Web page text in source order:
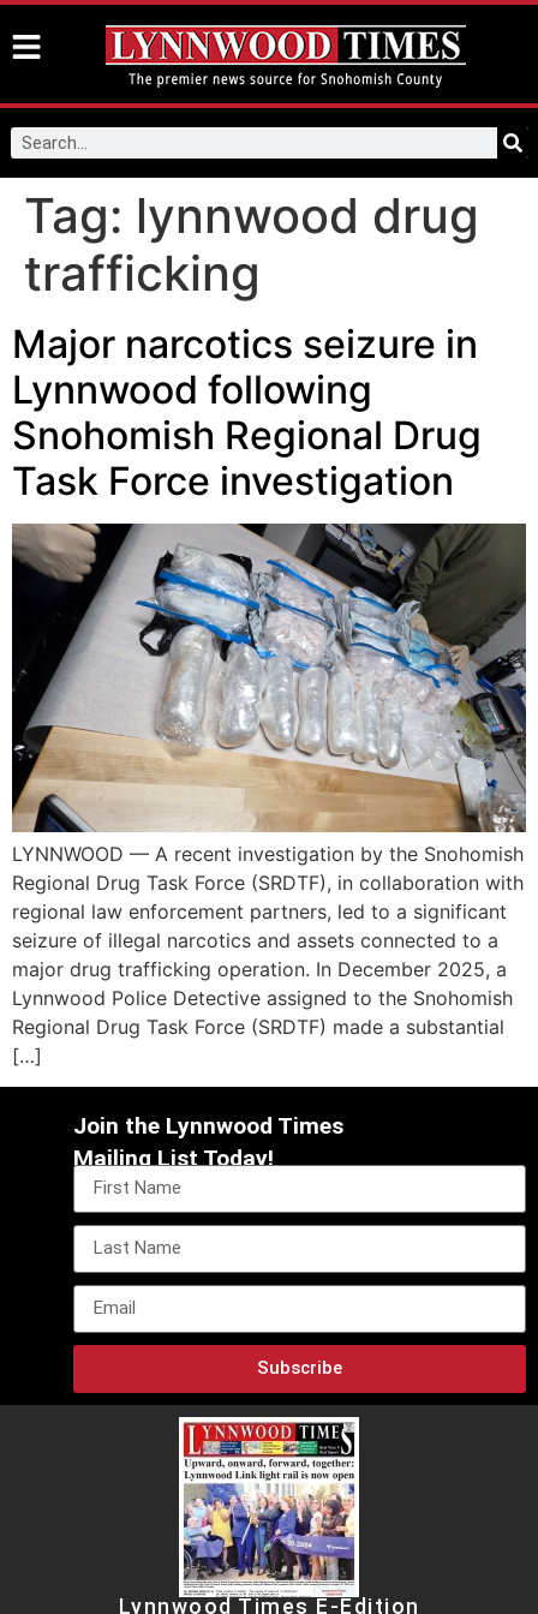
Tag: lynnwood drug
trafficking
Major narcotics seizure in
Lynnwood following
Snohomish Regional Drug
Task Force investigation
LYNNWOOD — A recent investigation by the Snohomish
Regional Drug Task Force (SRDTF), in collaboration with
regional law enforcement partners, led to a significant
seizure of illegal narcotics and assets connected to a
major drug trafficking operation. In December 2025, a
Lynnwood Police Detective assigned to the Snohomish
Regional Drug Task Force (SRDTF) made a substantial
[…]
Join the Lynnwood Times
Mailing List Today!
Subscribe
Lynnwood Times E-Edition